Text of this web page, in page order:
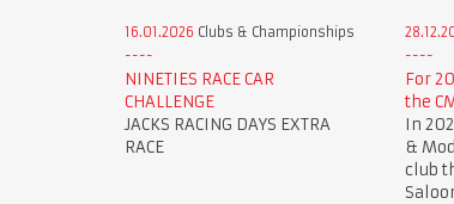
16.01.2026 Clubs & Championships
NINETIES RACE CAR
CHALLENGE
JACKS RACING DAYS EXTRA
RACE
For
the
In
&
club